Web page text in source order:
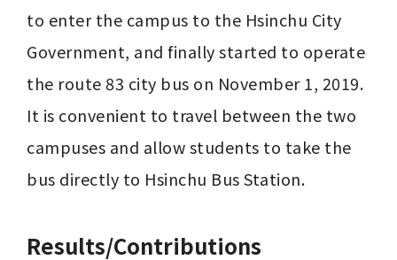
to enter the campus to the Hsinchu City
Government, and finally started to operate
the route 83 city bus on November 1, 2019.
It is convenient to travel between the two
campuses and allow students to take the
bus directly to Hsinchu Bus Station.
Results/Contributions